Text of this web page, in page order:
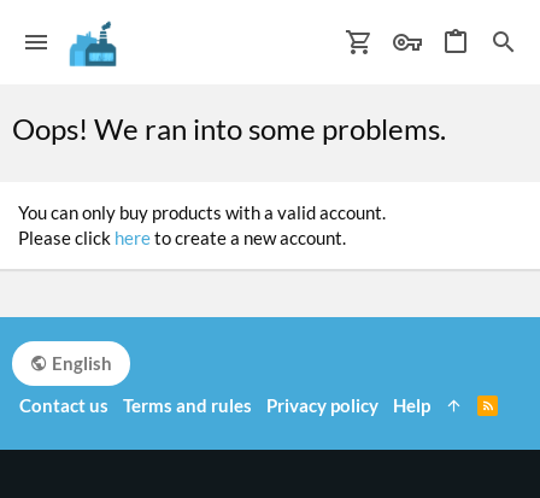
Oops! We ran into some problems.
You can only buy products with a valid account.
Please click hereto create a new account.
English
Contact us
Terms and rules Privacy policy Help
S